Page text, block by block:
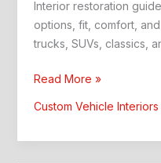
Interior restoration
options, fit, comfort,
trucks, SUVs, classics,
Interior
Read More »
Custom Vehicle Interiors